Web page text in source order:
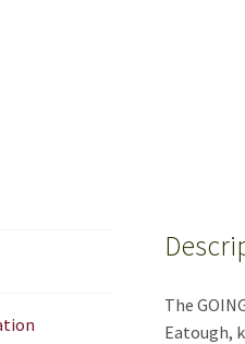
The
Eatough,